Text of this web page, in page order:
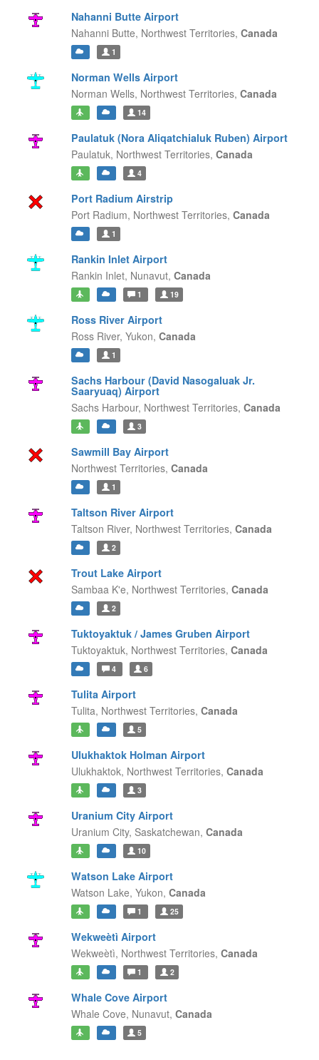
Nahanni Butte Airport
Nahanni Butte, Northwest Territories, Canada
1
Norman Wells Airport
Norman Wells, Northwest Territories, Canada
14
Paulatuk (Nora Aliqatchialuk Ruben) Airport
Paulatuk, Northwest Territories, Canada
4
Port Radium Airstrip
Port Radium, Northwest Territories, Canada
1
Rankin Inlet Airport
Rankin Inlet, Nunavut, Canada
1 19
Ross River Airport
Ross River, Yukon, Canada
1
Sachs Harbour (David Nasogaluak Jr.
Saaryuaq) Airport
Sachs Harbour, Northwest Territories, Canada
3
Sawmill Bay Airport
Northwest Territories, Canada
1
Taltson River Airport
Taltson River, Northwest Territories, Canada
2
Trout Lake Airport
Sambaa K'e, Northwest Territories, Canada
2
Tuktoyaktuk / James Gruben Airport
Tuktoyaktuk, Northwest Territories, Canada
4 6
Tulita Airport
Tulita, Northwest Territories, Canada
5
Ulukhaktok Holman Airport
Ulukhaktok, Northwest Territories, Canada
3
Uranium City Airport
Uranium City, Saskatchewan, Canada
10
Watson Lake Airport
Watson Lake, Yukon, Canada
1 25
Wekweètì Airport
Wekweètì, Northwest Territories, Canada
1 2
Whale Cove Airport
Whale Cove, Nunavut, Canada
5